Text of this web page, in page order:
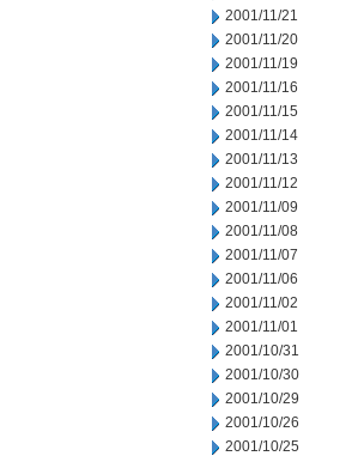
2001/11/21
2001/11/20
2001/11/19
2001/11/16
2001/11/15
2001/11/14
2001/11/13
2001/11/12
2001/11/09
2001/11/08
2001/11/07
2001/11/06
2001/11/02
2001/11/01
2001/10/31
2001/10/30
2001/10/29
2001/10/26
2001/10/25